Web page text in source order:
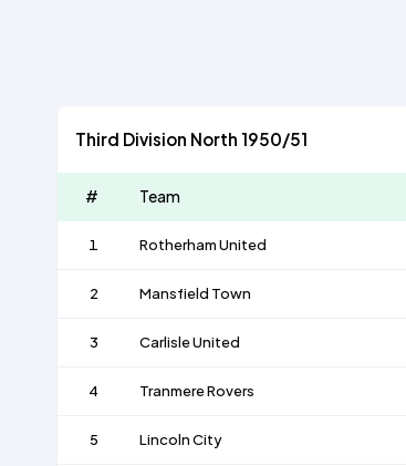
Third Division North 1950/51
# Team
1 Rotherham United
2 Mansfield Town
3 Carlisle United
4 Tranmere Rovers
5 Lincoln City